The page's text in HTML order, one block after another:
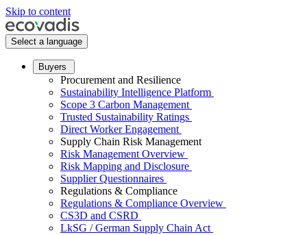
Skip to content
Select a language
Buyers
Procurement and Resilience
Sustainability Intelligence Platform
Scope 3 Carbon Management
Trusted Sustainability Ratings
Direct Worker Engagement
Supply Chain Risk Management
Risk Management Overview
Risk Mapping and Disclosure
Supplier Questionnaires
Regulations & Compliance
Regulations & Compliance Overview
CS3D and CSRD
LkSG / German Supply Chain Act